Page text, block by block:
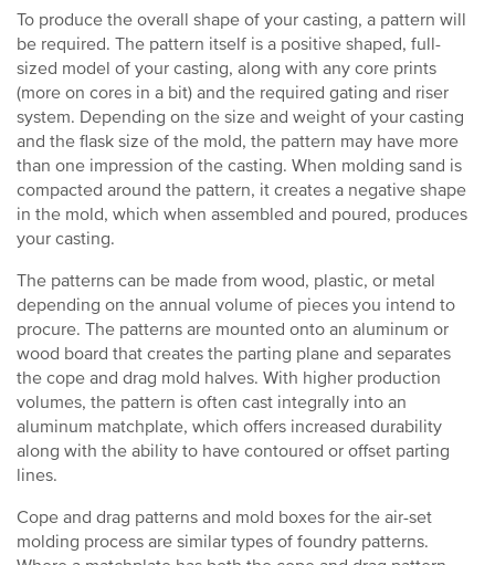
To produce the overall shape of your casting, a pattern will
be required. The pattern itself is a positive shaped, full-
sized model of your casting, along with any core prints
(more on cores in a bit) and the required gating and riser
system. Depending on the size and weight of your casting
and the flask size of the mold, the pattern may have more
than one impression of the casting. When molding sand is
compacted around the pattern, it creates a negative shape
in the mold, which when assembled and poured, produces
your casting.
The patterns can be made from wood, plastic, or metal
depending on the annual volume of pieces you intend to
procure. The patterns are mounted onto an aluminum or
wood board that creates the parting plane and separates
the cope and drag mold halves. With higher production
volumes, the pattern is often cast integrally into an
aluminum matchplate, which offers increased durability
along with the ability to have contoured or offset parting
lines.
Cope and drag patterns and mold boxes for the air-set
molding process are similar types of foundry patterns.